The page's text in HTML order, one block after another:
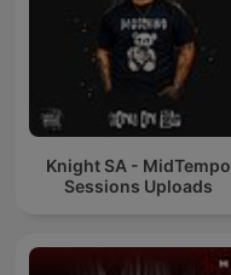
Knight SA - MidTempo
Sessions Uploads